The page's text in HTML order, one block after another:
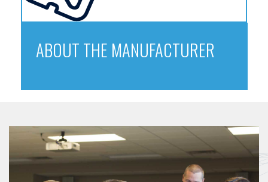
ABOUT THE MANUFACTURER